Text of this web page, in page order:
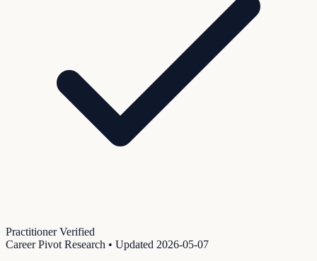
Practitioner Verified
Career Pivot Research • Updated 2026-05-07